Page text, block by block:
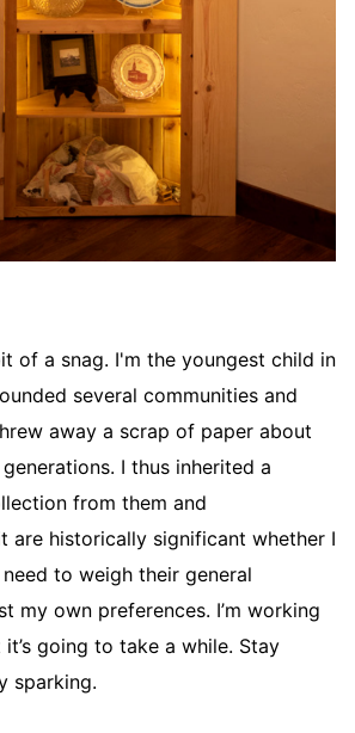
of a snag. I'm the youngest child in
several communities and
away a scrap of paper about
I thus inherited a
from them and
are historically significant whether I
to weigh their general
my own preferences. I’m working
going to take a while. Stay
sparking.